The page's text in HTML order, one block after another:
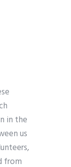
in the
us
from